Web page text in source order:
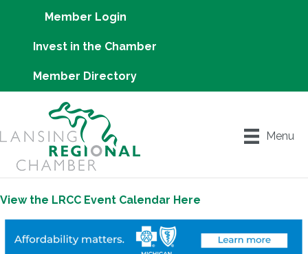
Member Login
Invest in the Chamber
Member Directory
Menu
View the LRCC Event Calendar Here